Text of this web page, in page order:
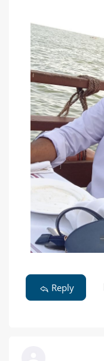
Reply